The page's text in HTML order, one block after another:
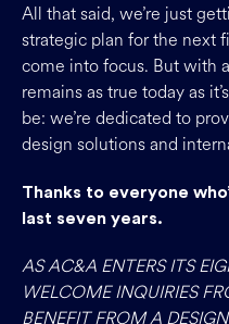
All that said, we’re just
strategic plan for the next
come into focus. But with
remains as true today as
be: we’re dedicated to
design solutions and
Thanks to everyone
last seven years.
AS AC&A ENTERS ITS
WELCOME INQUIRIES
BENEFIT FROM A